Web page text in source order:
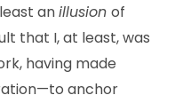
anillusion of
that I, at least, was
having made
anchor